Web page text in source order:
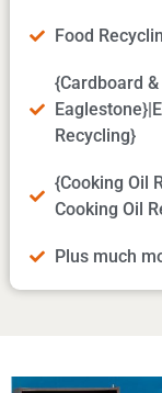
Food
{Cardboard
Recycling}
{Cooking Oil
Cooking Oil
Plus much